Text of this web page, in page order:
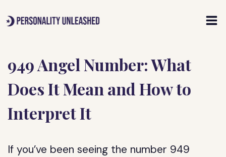
to
949 Angel Number: What
Does It Mean and How to
Interpret It
If you’ve been seeing the number 949